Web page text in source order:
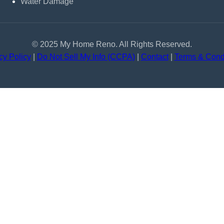
© 2025 My Home Reno. All Rights Reserved.
Policy| Do Not Sell My Info (CCPA)| Contact| Terms &